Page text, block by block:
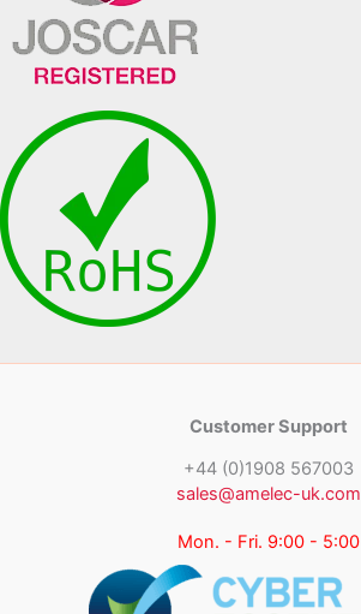
Customer Support
+44 (0)1908 567003
sales@amelec-uk.com
Mon. - Fri. 9:00 - 5:00